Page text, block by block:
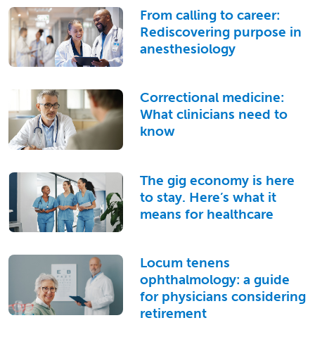
From calling to career:
Rediscovering purpose in
anesthesiology
Correctional medicine:
What clinicians need to
know
The gig economy is here
to stay. Here’s what it
means for healthcare
Locum tenens
ophthalmology: a guide
for physicians considering
retirement